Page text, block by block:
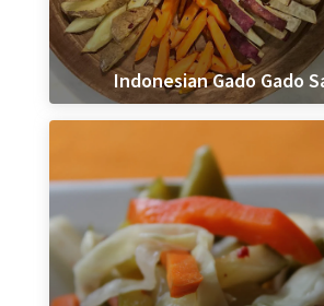
Indonesian Gado Gado